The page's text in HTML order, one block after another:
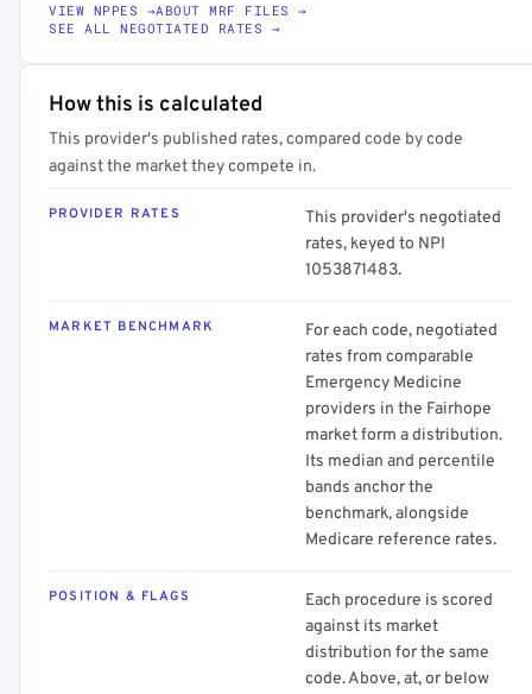
VIEW NPPES →ABOUT MRF FILES →
SEE ALL NEGOTIATED RATES →
How this is calculated
This provider's published rates, compared code by code
against the market they compete in.
PROVIDER RATES
This provider's negotiated
rates, keyed to NPI
1053871483.
MARKET BENCHMARK
For each code, negotiated
rates from comparable
Emergency Medicine
providers in the Fairhope
market form a distribution.
Its median and percentile
bands anchor the
benchmark, alongside
Medicare reference rates.
POSITION & FLAGS
Each procedure is scored
against its market
distribution for the same
code. Above, at, or below